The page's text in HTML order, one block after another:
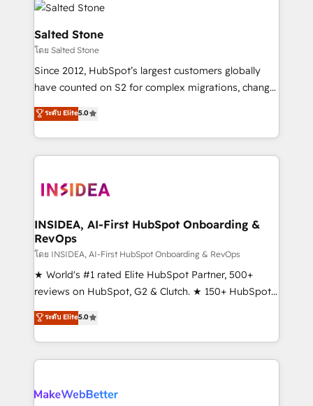
multi-region migrations to AI-powered automation,
we turn complexity into clarity, human at global
scale. 🏆 HubSpot’s CEO called us “the partner of the
future.” Others agree it is proof of trust built through
measurable impact.
Salted Stone
โดย Salted Stone
Since 2012, HubSpot’s largest customers globally
have counted on S2 for complex migrations, change
management, systems integration, and creative
solutions that deliver measurable impact and
transform brand experiences As one of the few full-
service creative agencies in the HubSpot
winning design to build scalable, globally
marketing campaigns, & RevOps frameworks that
fuel long-term success We connect the entire
customer lifecycle through seamless integrations,
ensure long-term adoption with change-
management programs, and align marketing, sales,
HubSpot accreditations and experience across
hundreds of organizations in dozens of industries,
explore whether S2 is the partner you’ve been
ระดับ Elite5.0
INSIDEA, AI-First HubSpot Onboarding &
RevOps
โดย INSIDEA, AI-First HubSpot Onboarding & RevOps
★ World's #1 rated Elite HubSpot Partner, 500+
reviews on HubSpot, G2 & Clutch. ★ 150+ HubSpot
Certified Experts & Trainers across the team ★
1,500+ implementations across five continents ★ AI-
First, RevOps-led, Onboarding obsessed ★
Company of the Year 2024/25 INSIDEA helps
engine. We onboard your team, migrate your data,
ระดับ Elite5.0